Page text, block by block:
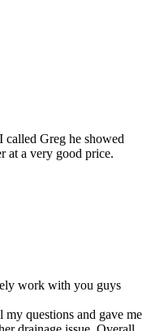
Greg he showed
at a very good price.
work with you guys
my questions and gave me